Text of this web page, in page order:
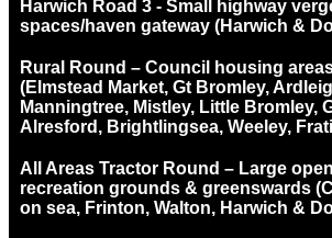
Harwich Road 3 - Small highway
spaces/haven gateway (Harwich &
Rural Round – Council housing
(Elmstead Market, Gt Bromley,
Manningtree, Mistley, Little Bromley,
Alresford, Brightlingsea, Weeley,
All Areas Tractor Round – Large
recreation grounds & greenswards
on sea, Frinton, Walton, Harwich &